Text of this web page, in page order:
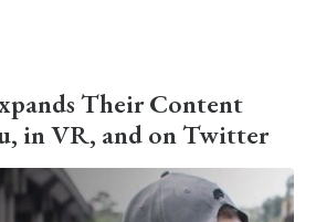
Their Content
in VR, and on Twitter